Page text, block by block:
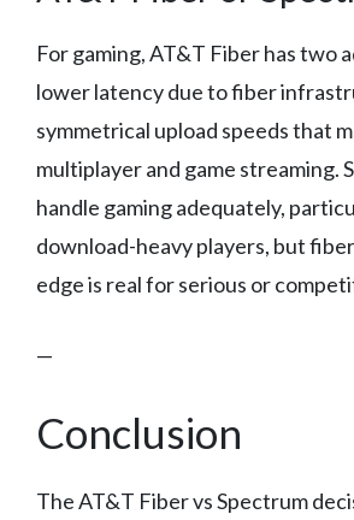
For gaming, AT&T Fiber has two
lower latency due to fiber
symmetrical upload speeds that
multiplayer and game streaming.
handle gaming adequately,
download-heavy players, but
edge is real for serious or
—
Conclusion
The AT&T Fiber vs Spectrum